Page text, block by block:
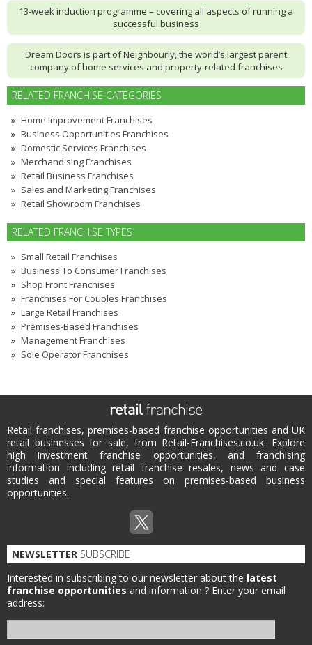
13-week induction programme – covering all aspects of running a
successful business
Dream Doors is part of Neighbourly, the world’s largest parent
company of home services and property-related franchises
RELATED FRANCHISE CATEGORIES
Home Improvement Franchises
Business Opportunities Franchises
Domestic Services Franchises
Merchandising Franchises
Retail Business Franchises
Sales and Marketing Franchises
Retail Showroom Franchises
RELATED FRANCHISE TYPES
Small Retail Franchises
Business To Consumer Franchises
Shop Front Franchises
Franchises For Couples Franchises
Large Retail Franchises
Premises-Based Franchises
Management Franchises
Sole Operator Franchises
Retail franchises, premises-based franchise opportunities and UK
retail businesses for sale, from Retail-Franchises.co.uk. Explore
high investment franchise opportunities, and franchising
information including retail franchise resales, news and case
studies and special features on premises-based business
opportunities.
NEWSLETTER SUBSCRIBE
Interested in subscribing to our newsletter about the latest
franchise opportunities and information ? Enter your email
address: